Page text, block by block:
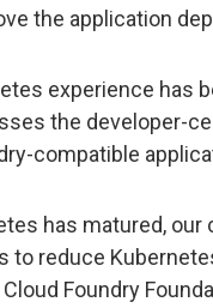
the application
experience has
the developer-
compatible
has matured,
to reduce
Foundry